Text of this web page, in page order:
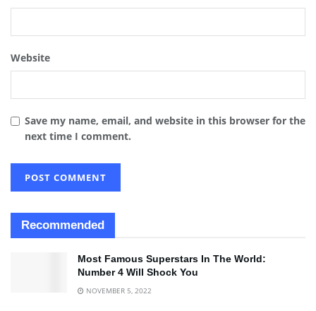
Website
Save my name, email, and website in this browser for the
next time I comment.
Recommended
Most Famous Superstars In The World:
Number 4 Will Shock You
NOVEMBER 5, 2022